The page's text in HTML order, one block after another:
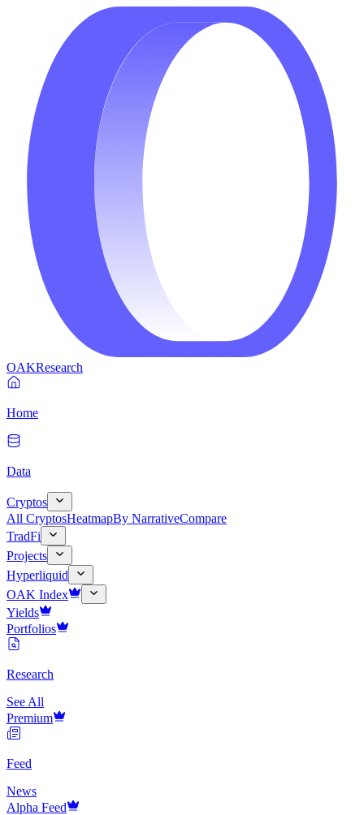
OAKResearch
Home
Data
Cryptos
All CryptosHeatmapBy NarrativeCompare
TradFi
Projects
Hyperliquid
OAK Index
Yields
Portfolios
Research
See All
Premium
Feed
News
Alpha Feed